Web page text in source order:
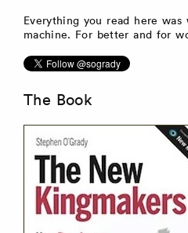
Everything you read here
machine. For better and for
The Book